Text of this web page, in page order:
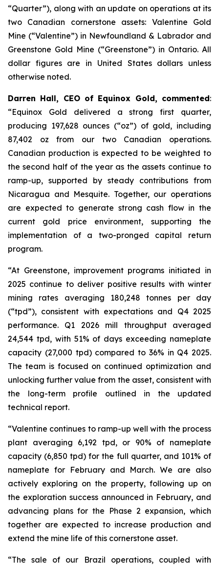
“Quarter”), along with an update on operations at its
two Canadian cornerstone assets: Valentine Gold
Mine (“Valentine”) in Newfoundland & Labrador and
Greenstone Gold Mine (“Greenstone”) in Ontario. All
dollar figures are in United States dollars unless
otherwise noted.
Darren Hall, CEO of Equinox Gold, commented:
“Equinox Gold delivered a strong first quarter,
producing 197,628 ounces (“oz”) of gold, including
87,402 oz from our two Canadian operations.
Canadian production is expected to be weighted to
the second half of the year as the assets continue to
ramp-up, supported by steady contributions from
Nicaragua and Mesquite. Together, our operations
are expected to generate strong cash flow in the
current gold price environment, supporting the
implementation of a two-pronged capital return
program.
“At Greenstone, improvement programs initiated in
2025 continue to deliver positive results with winter
mining rates averaging 180,248 tonnes per day
(“tpd”), consistent with expectations and Q4 2025
performance. Q1 2026 mill throughput averaged
24,544 tpd, with 51% of days exceeding nameplate
capacity (27,000 tpd) compared to 36% in Q4 2025.
The team is focused on continued optimization and
unlocking further value from the asset, consistent with
the long-term profile outlined in the updated
technical report.
“Valentine continues to ramp-up well with the process
plant averaging 6,192 tpd, or 90% of nameplate
capacity (6,850 tpd) for the full quarter, and 101% of
nameplate for February and March. We are also
actively exploring on the property, following up on
the exploration success announced in February, and
advancing plans for the Phase 2 expansion, which
together are expected to increase production and
extend the mine life of this cornerstone asset.
“The sale of our Brazil operations, coupled with